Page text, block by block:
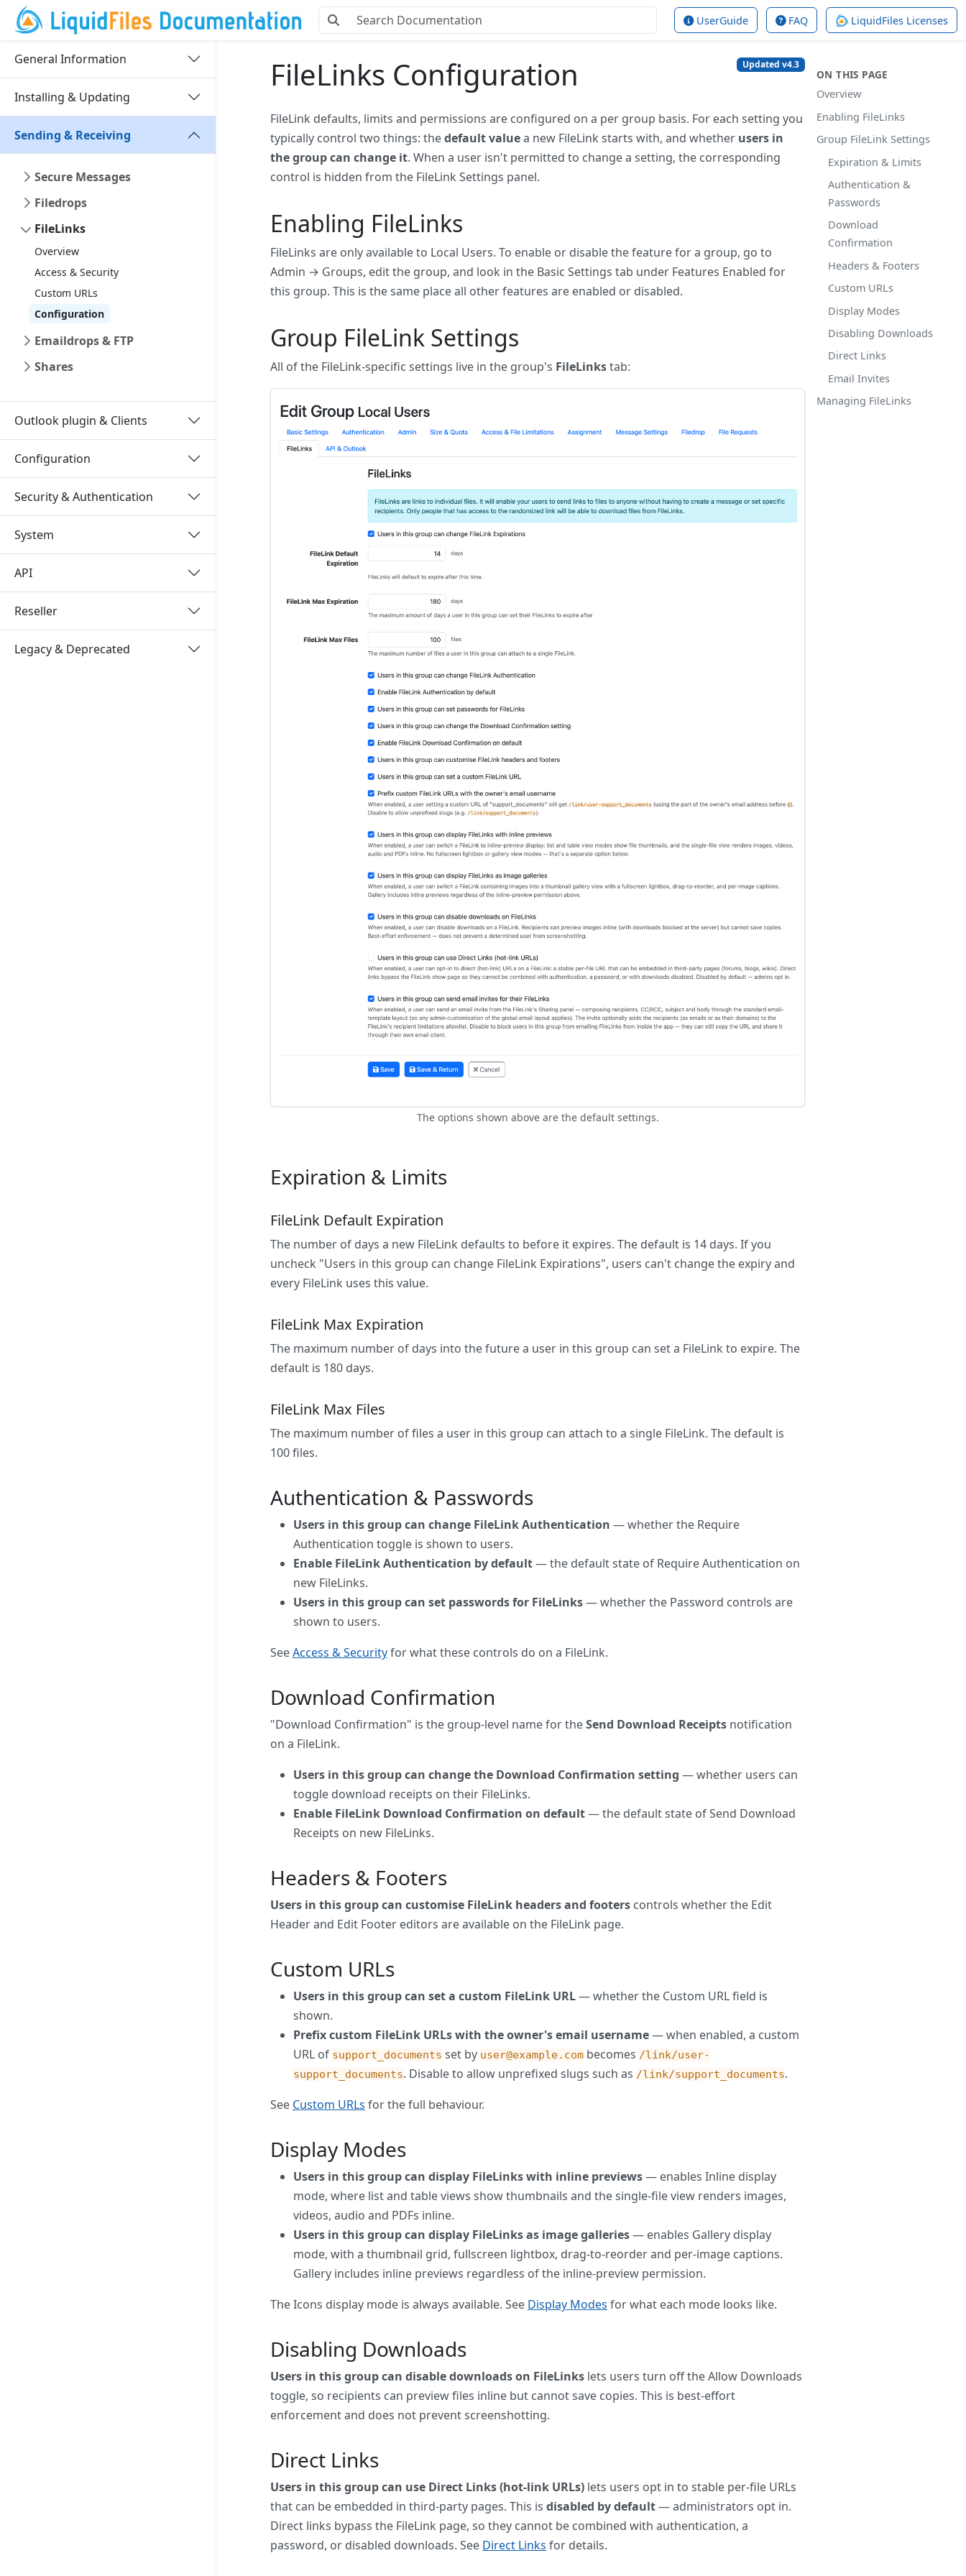
UserGuide FAQ LiquidFiles Licenses
General Information
Installing & Updating
Sending & Receiving
Secure Messages
Filedrops
FileLinks
Overview
Access & Security
Custom URLs
Configuration
Emaildrops & FTP
Shares
Outlook plugin & Clients
Configuration
Security & Authentication
System
API
Reseller
Legacy & Deprecated
ON THIS PAGE
Overview
Enabling FileLinks
Group FileLink Settings
Expiration & Limits
Authentication &
Passwords
Download
Confirmation
Headers & Footers
Custom URLs
Display Modes
Disabling Downloads
Direct Links
Email Invites
Managing FileLinks
Updated v4.3
FileLinks Configuration
FileLink defaults, limits and permissions are configured on a per group basis. For each setting you
typically control two things: thedefault valuea new FileLink starts with, and whether users in
the group can change it. When a user isn't permitted to change a setting, the corresponding
control is hidden from the FileLink Settings panel.
Enabling FileLinks
FileLinks are only available to Local Users. To enable or disable the feature for a group, go to
Admin → Groups, edit the group, and look in the Basic Settings tab under Features Enabled for
this group. This is the same place all other features are enabled or disabled.
Group FileLink Settings
All of the FileLink-specific settings live in the group's FileLinkstab:
The options shown above are the default settings.
Expiration & Limits
FileLink Default Expiration
The number of days a new FileLink defaults to before it expires. The default is 14 days. If you
uncheck "Users in this group can change FileLink Expirations", users can't change the expiry and
every FileLink uses this value.
FileLink Max Expiration
The maximum number of days into the future a user in this group can set a FileLink to expire. The
default is 180 days.
FileLink Max Files
The maximum number of files a user in this group can attach to a single FileLink. The default is
100 files.
Authentication & Passwords
Users in this group can change FileLink Authentication — whether the Require
Authentication toggle is shown to users.
Enable FileLink Authentication by default— the default state of Require Authentication on
new FileLinks.
Users in this group can set passwords for FileLinks— whether the Password controls are
shown to users.
SeeAccess & Securityfor what these controls do on a FileLink.
Download Confirmation
"Download Confirmation" is the group-level name for theSend Download Receipts notification
on a FileLink.
Users in this group can change the Download Confirmation setting — whether users can
toggle download receipts on their FileLinks.
Enable FileLink Download Confirmation on default— the default state of Send Download
Receipts on new FileLinks.
Headers & Footers
Users in this group can customise FileLink headers and footers controls whether the Edit
Header and Edit Footer editors are available on the FileLink page.
Custom URLs
Users in this group can set a custom FileLink URL— whether the Custom URL field is
shown.
Prefix custom FileLink URLs with the owner's email username— when enabled, a custom
URL of support_documents set by user@example.com becomes /link/user-
support_documents. Disable to allow unprefixed slugs such as /link/support_documents.
See Custom URLs for the full behaviour.
Display Modes
Users in this group can display FileLinks with inline previews— enables Inline display
mode, where list and table views show thumbnails and the single-file view renders images,
videos, audio and PDFs inline.
Users in this group can display FileLinks as image galleries— enables Gallery display
mode, with a thumbnail grid, fullscreen lightbox, drag-to-reorder and per-image captions.
Gallery includes inline previews regardless of the inline-preview permission.
The Icons display mode is always available. See Display Modes for what each mode looks like.
Disabling Downloads
Users in this group can disable downloads on FileLinks lets users turn off the Allow Downloads
toggle, so recipients can preview files inline but cannot save copies. This is best-effort
enforcement and does not prevent screenshotting.
Direct Links
Users in this group can use Direct Links (hot-link URLs) lets users opt in to stable per-file URLs
that can be embedded in third-party pages. This is disabled by default— administrators opt in.
Direct links bypass the FileLink page, so they cannot be combined with authentication, a
password, or disabled downloads. See Direct Links for details.